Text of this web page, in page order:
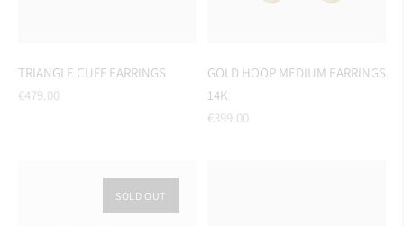
TRIANGLE CUFF EARRINGS
Regular
€479.00
GOLD HOOP MEDIUM EARRINGS
14K
Regular
€399.00
SOLD OUT